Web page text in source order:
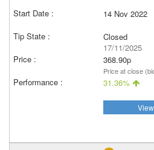
14 Nov 2022
Closed
17/11/2025
368.90p
Price at close
31.36%
View